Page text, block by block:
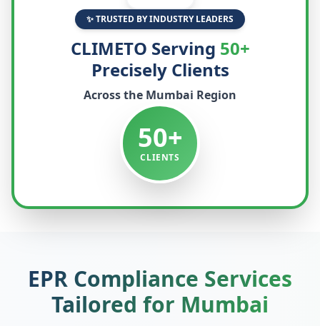
✨ TRUSTED BY INDUSTRY LEADERS
CLIMETO Serving 50+
Precisely Clients
Across the Mumbai Region
50+
CLIENTS
EPR Compliance Services
Tailored for Mumbai